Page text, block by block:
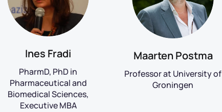
Ines Fradi
PharmD, PhD in
Pharmaceutical and
Biomedical Sciences,
Executive MBA
Maarten Postma
Professor at University of
Groningen